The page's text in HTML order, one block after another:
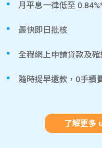
月平息一律低至
最快即日批核
全程網上申請貸款及確
隨時提早還款，0手續
了解更多